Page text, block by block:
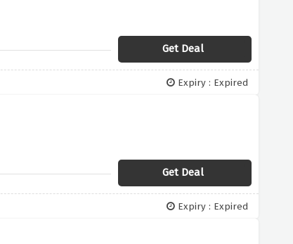
Get Deal
Expiry : Expired
Get Deal
Expiry : Expired